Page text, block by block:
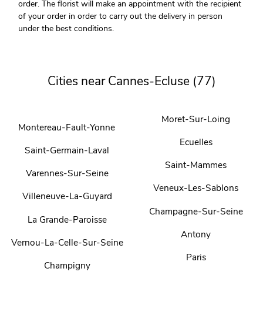
order. The florist will make an appointment with the recipient
of your order in order to carry out the delivery in person
under the best conditions.
Cities near Cannes-Ecluse (77)
Montereau-Fault-Yonne
Saint-Germain-Laval
Varennes-Sur-Seine
Villeneuve-La-Guyard
La Grande-Paroisse
Vernou-La-Celle-Sur-Seine
Champigny
Moret-Sur-Loing
Ecuelles
Saint-Mammes
Veneux-Les-Sablons
Champagne-Sur-Seine
Antony
Paris